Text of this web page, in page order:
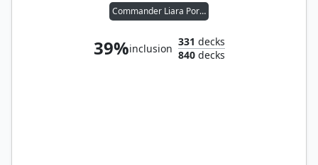
Commander Liara Portyr
39%inclusion
331 decks
840decks